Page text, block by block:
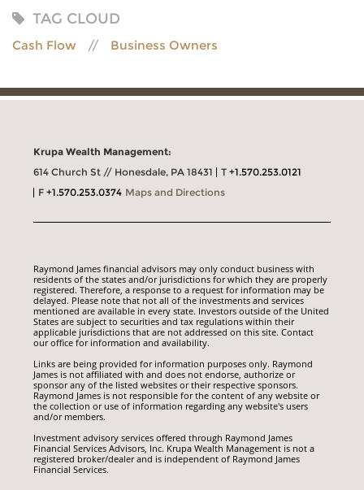
TAG CLOUD
Cash Flow Business Owners
Krupa Wealth Management:
614 Church St // Honesdale, PA 18431
T+1.570.253.0121
F+1.570.253.0374 Maps and Directions
Raymond James financial advisors may only conduct business with
residents of the states and/or jurisdictions for which they are properly
registered. Therefore, a response to a request for information may be
delayed. Please note that not all of the investments and services
mentioned are available in every state. Investors outside of the United
States are subject to securities and tax regulations within their
applicable jurisdictions that are not addressed on this site. Contact
our office for information and availability.
Links are being provided for information purposes only. Raymond
James is not affiliated with and does not endorse, authorize or
sponsor any of the listed websites or their respective sponsors.
Raymond James is not responsible for the content of any website or
the collection or use of information regarding any website's users
and/or members.
Investment advisory services offered through Raymond James
Financial Services Advisors, Inc. Krupa Wealth Management is not a
registered broker/dealer and is independent of Raymond James
Financial Services.